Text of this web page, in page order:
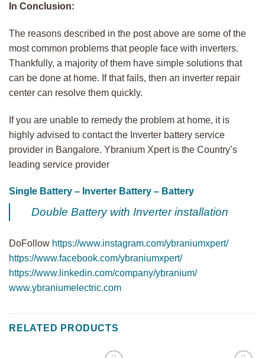
In Conclusion:
The reasons described in the post above are some of the
most common problems that people face with inverters.
Thankfully, a majority of them have simple solutions that
can be done at home. If that fails, then an inverter repair
center can resolve them quickly.
If you are unable to remedy the problem at home, it is
highly advised to contact the Inverter battery service
provider in Bangalore. Ybranium Xpert is the Country’s
leading service provider
Single Battery – Inverter Battery – Battery
Double Battery with Inverter installation
DoFollow https://www.instagram.com/ybraniumxpert/
https://www.facebook.com/ybraniumxpert/
https://www.linkedin.com/company/ybranium/
www.ybraniumelectric.com
RELATED PRODUCTS